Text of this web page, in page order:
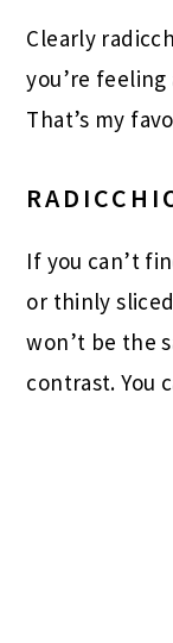
Clearly
you’re
That’s my
If you can’t
or thinly
won’t be the
contrast. You